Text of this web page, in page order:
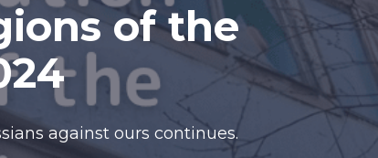
of the
against ours continues.